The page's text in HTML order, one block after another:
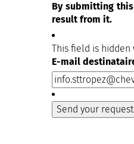
By submitting
result from it.
This field is hidden
E-mail